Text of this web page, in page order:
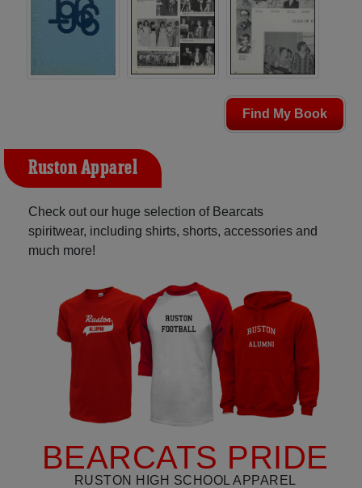
Find My Book
Ruston Apparel
Check out our huge selection of Bearcats
spiritwear, including shirts, shorts, accessories and
much more!
BEARCATS PRIDE
RUSTON HIGH SCHOOL APPAREL